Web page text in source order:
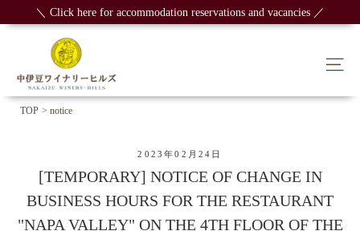
to
＼ Click here for accommodation reservations and vacancies ／
TOP > notice
2023年02月24日
[TEMPORARY] NOTICE OF CHANGE IN
BUSINESS HOURS FOR THE RESTAURANT
"NAPA VALLEY" ON THE 4TH FLOOR OF THE